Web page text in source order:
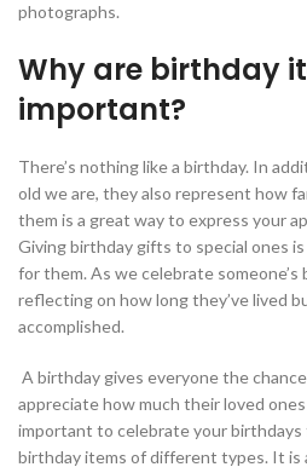
photographs.
Why are birthday
important?
There’s nothing like a birthday. In
old we are, they also represent how
them is a great way to express your
Giving birthday gifts to special ones
for them. As we celebrate someone’s
reflecting on how long they’ve lived
accomplished.
A birthday gives everyone the
appreciate how much their loved
important to celebrate your
birthday items of different types. It is